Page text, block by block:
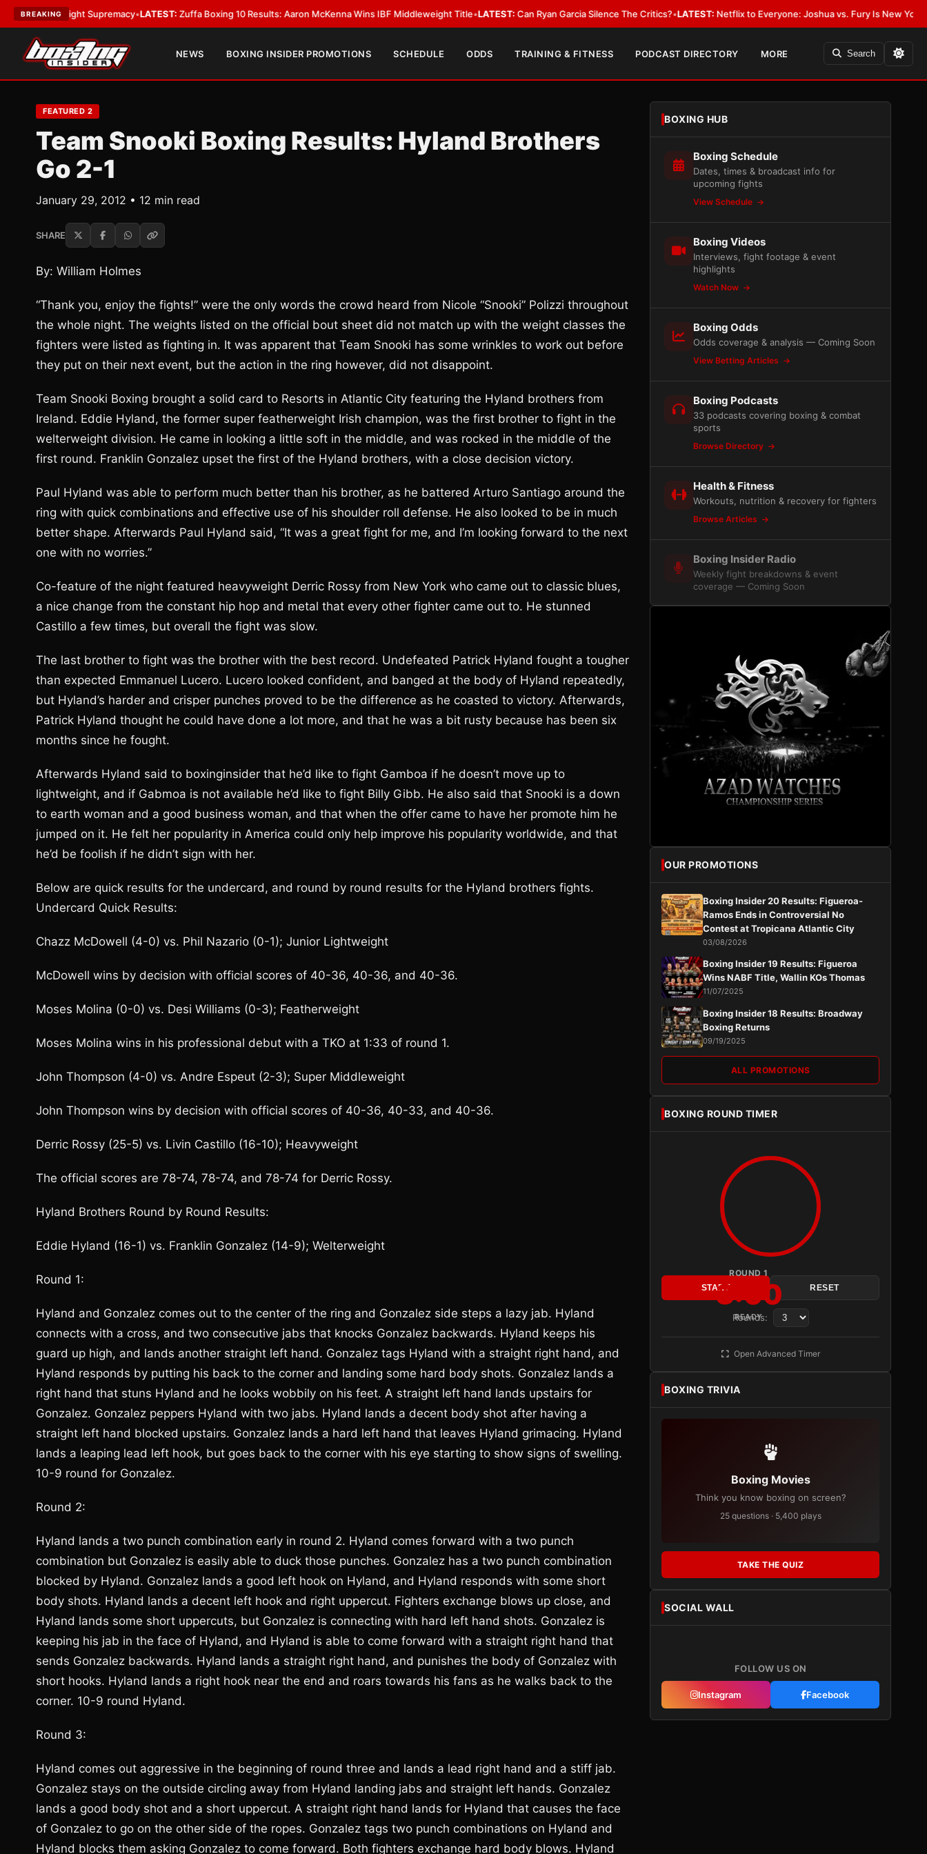
BREAKING
Supremacy•LATEST:Zuffa Boxing 10 Results: Aaron McKenna Wins IBF Middleweight Title•LATEST:Can Ryan Garcia Silence The Critics?•LATEST:Netflix to Everyone: Joshua vs. Fury Is New York or Nowhere
NEWS BOXING INSIDER PROMOTIONS SCHEDULE ODDS TRAINING & FITNESS PODCAST DIRECTORY MORE Search
FEATURED 2
Team Snooki Boxing Results: Hyland Brothers
Go 2-1
January 29, 2012 • 12 min read
SHARE
By: William Holmes
“Thank you, enjoy the fights!” were the only words the crowd heard from Nicole “Snooki” Polizzi throughout
the whole night. The weights listed on the official bout sheet did not match up with the weight classes the
fighters were listed as fighting in. It was apparent that Team Snooki has some wrinkles to work out before
they put on their next event, but the action in the ring however, did not disappoint.
Team Snooki Boxing brought a solid card to Resorts in Atlantic City featuring the Hyland brothers from
Ireland. Eddie Hyland, the former super featherweight Irish champion, was the first brother to fight in the
welterweight division. He came in looking a little soft in the middle, and was rocked in the middle of the
first round. Franklin Gonzalez upset the first of the Hyland brothers, with a close decision victory.
Paul Hyland was able to perform much better than his brother, as he battered Arturo Santiago around the
ring with quick combinations and effective use of his shoulder roll defense. He also looked to be in much
better shape. Afterwards Paul Hyland said, “It was a great fight for me, and I’m looking forward to the next
one with no worries.”
Co-feature of the night featured heavyweight Derric Rossy from New York who came out to classic blues,
a nice change from the constant hip hop and metal that every other fighter came out to. He stunned
Castillo a few times, but overall the fight was slow.
The last brother to fight was the brother with the best record. Undefeated Patrick Hyland fought a tougher
than expected Emmanuel Lucero. Lucero looked confident, and banged at the body of Hyland repeatedly,
but Hyland’s harder and crisper punches proved to be the difference as he coasted to victory. Afterwards,
Patrick Hyland thought he could have done a lot more, and that he was a bit rusty because has been six
months since he fought.
Afterwards Hyland said to boxinginsider that he’d like to fight Gamboa if he doesn’t move up to
lightweight, and if Gabmoa is not available he’d like to fight Billy Gibb. He also said that Snooki is a down
to earth woman and a good business woman, and that when the offer came to have her promote him he
jumped on it. He felt her popularity in America could only help improve his popularity worldwide, and that
he’d be foolish if he didn’t sign with her.
Below are quick results for the undercard, and round by round results for the Hyland brothers fights.
Undercard Quick Results:
Chazz McDowell (4-0) vs. Phil Nazario (0-1); Junior Lightweight
McDowell wins by decision with official scores of 40-36, 40-36, and 40-36.
Moses Molina (0-0) vs. Desi Williams (0-3); Featherweight
Moses Molina wins in his professional debut with a TKO at 1:33 of round 1.
John Thompson (4-0) vs. Andre Espeut (2-3); Super Middleweight
John Thompson wins by decision with official scores of 40-36, 40-33, and 40-36.
Derric Rossy (25-5) vs. Livin Castillo (16-10); Heavyweight
The official scores are 78-74, 78-74, and 78-74 for Derric Rossy.
Hyland Brothers Round by Round Results:
Eddie Hyland (16-1) vs. Franklin Gonzalez (14-9); Welterweight
Round 1:
Hyland and Gonzalez comes out to the center of the ring and Gonzalez side steps a lazy jab. Hyland
connects with a cross, and two consecutive jabs that knocks Gonzalez backwards. Hyland keeps his
guard up high, and lands another straight left hand. Gonzalez tags Hyland with a straight right hand, and
Hyland responds by putting his back to the corner and landing some hard body shots. Gonzalez lands a
right hand that stuns Hyland and he looks wobbily on his feet. A straight left hand lands upstairs for
Gonzalez. Gonzalez peppers Hyland with two jabs. Hyland lands a decent body shot after having a
straight left hand blocked upstairs. Gonzalez lands a hard left hand that leaves Hyland grimacing. Hyland
lands a leaping lead left hook, but goes back to the corner with his eye starting to show signs of swelling.
10-9 round for Gonzalez.
Round 2:
Hyland lands a two punch combination early in round 2. Hyland comes forward with a two punch
combination but Gonzalez is easily able to duck those punches. Gonzalez has a two punch combination
blocked by Hyland. Gonzalez lands a good left hook on Hyland, and Hyland responds with some short
body shots. Hyland lands a decent left hook and right uppercut. Fighters exchange blows up close, and
Hyland lands some short uppercuts, but Gonzalez is connecting with hard left hand shots. Gonzalez is
keeping his jab in the face of Hyland, and Hyland is able to come forward with a straight right hand that
sends Gonzalez backwards. Hyland lands a straight right hand, and punishes the body of Gonzalez with
short hooks. Hyland lands a right hook near the end and roars towards his fans as he walks back to the
corner. 10-9 round Hyland.
Round 3:
Hyland comes out aggressive in the beginning of round three and lands a lead right hand and a stiff jab.
Gonzalez stays on the outside circling away from Hyland landing jabs and straight left hands. Gonzalez
lands a good body shot and a short uppercut. A straight right hand lands for Hyland that causes the face
of Gonzalez to go on the other side of the ropes. Gonzalez tags two punch combinations on Hyland and
Hyland blocks them asking Gonzalez to come forward. Both fighters exchange hard body blows. Hyland
BOXING HUB
Boxing Schedule
Dates, times & broadcast info for
upcoming fights
View Schedule
Boxing Videos
Interviews, fight footage & event
highlights
Watch Now
Boxing Odds
Odds coverage & analysis — Coming Soon
View Betting Articles
Boxing Podcasts
33 podcasts covering boxing & combat
sports
Browse Directory
Health & Fitness
Workouts, nutrition & recovery for fighters
Browse Articles
Boxing Insider Radio
Weekly fight breakdowns & event
coverage — Coming Soon
OUR PROMOTIONS
Boxing Insider 20 Results: Figueroa-
Ramos Ends in Controversial No
Contest at Tropicana Atlantic City
03/08/2026
Boxing Insider 19 Results: Figueroa
Wins NABF Title, Wallin KOs Thomas
11/07/2025
Boxing Insider 18 Results: Broadway
Boxing Returns
09/19/2025
ALL PROMOTIONS
BOXING ROUND TIMER
ROUND 1
3:00
READY
START RESET
Rounds:
Open Advanced Timer
BOXING TRIVIA
Boxing Movies
Think you know boxing on screen?
25 questions · 5,400 plays
TAKE THE QUIZ
SOCIAL WALL
FOLLOW US ON
Instagram Facebook